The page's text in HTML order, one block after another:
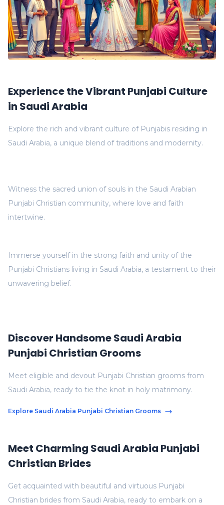
Experience the Vibrant Punjabi Culture
in Saudi Arabia
Explore the rich and vibrant culture of Punjabis residing in
Saudi Arabia, a unique blend of traditions and modernity.
Immerse yourself in the strong faith and unity of the
Punjabi Christians living in Saudi Arabia, a testament to their
unwavering belief.
Witness the sacred union of souls in the Saudi Arabian
Punjabi Christian community, where love and faith
intertwine.
Meet Charming Saudi Arabia Punjabi
Christian Brides
Get acquainted with beautiful and virtuous Punjabi
Christian brides from Saudi Arabia, ready to embark on a
Discover Handsome Saudi Arabia
Punjabi Christian Grooms
Meet eligible and devout Punjabi Christian grooms from
Saudi Arabia, ready to tie the knot in holy matrimony.
Explore Saudi Arabia Punjabi Christian Grooms